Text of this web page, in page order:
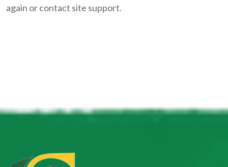
again or contact site support.